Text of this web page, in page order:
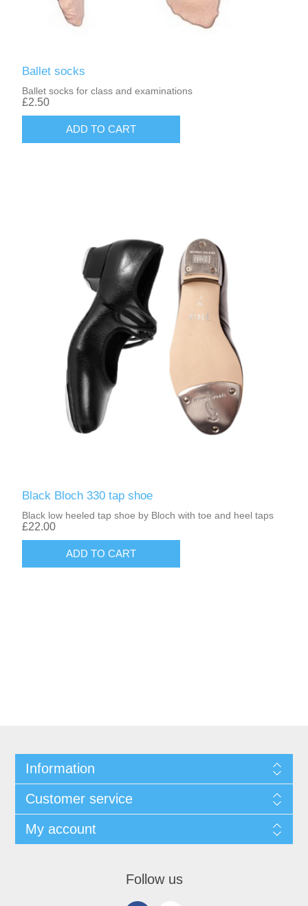
Ballet socks
Ballet socks for class and examinations
£2.50
Black Bloch 330 tap shoe
Black low heeled tap shoe by Bloch with toe and heel taps
£22.00
Information
Customer service
My account
Follow us